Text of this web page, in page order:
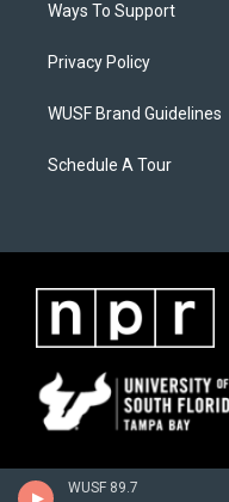
WUSF 89.7
Ways To Support
Privacy Policy
WUSF Brand Guidelines
Schedule A Tour